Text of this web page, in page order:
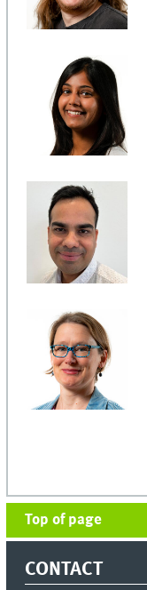
Top of page
CONTACT